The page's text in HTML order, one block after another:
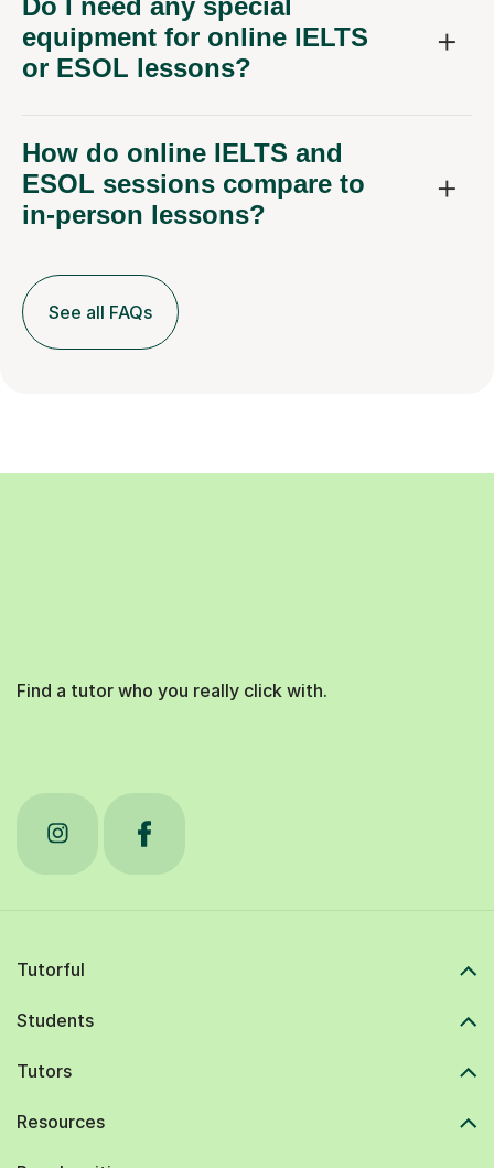
equipment for online IELTS
or ESOL lessons?
How do online IELTS and
ESOL sessions compare to
in-person lessons?
See all FAQs
Find a tutor who you really click with.
Tutorful
Students
Tutors
Resources